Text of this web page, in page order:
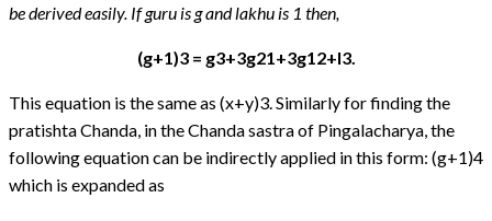
be derived easily. If guru is g and lakhu is 1 then,
(g+1)3 = g3+3g21+3g12+l3.
This equation is the same as (x+y)3. Similarly for finding the
pratishta Chanda, in the Chanda sastra of Pingalacharya, the
following equation can be indirectly applied in this form: (g+1)4
which is expanded as